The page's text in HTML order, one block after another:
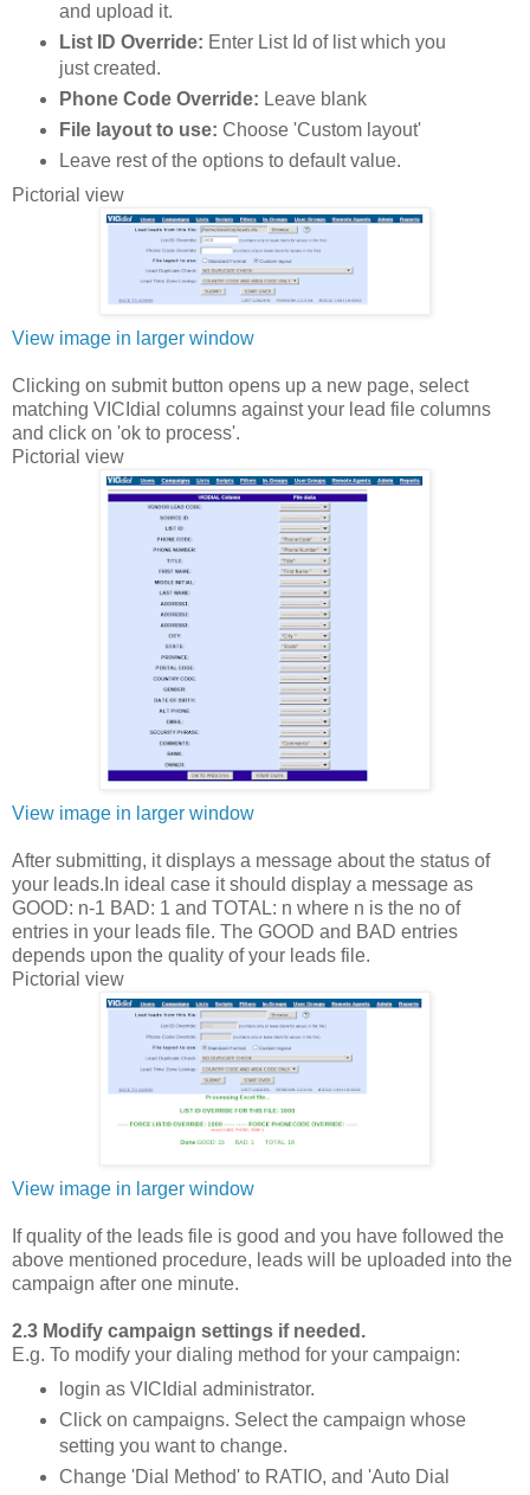
and upload it.
List ID Override: Enter List Id of list which you
just created.
Phone Code Override: Leave blank
File layout to use: Choose 'Custom layout'
Leave rest of the options to default value.
Pictorial view
View image in larger window
Clicking on submit button opens up a new page, select
matching VICIdial columns against your lead file columns
and click on 'ok to process'.
Pictorial view
View image in larger window
After submitting, it displays a message about the status of
your leads.In ideal case it should display a message as
GOOD: n-1 BAD: 1 and TOTAL: n where n is the no of
entries in your leads file. The GOOD and BAD entries
depends upon the quality of your leads file.
Pictorial view
View image in larger window
If quality of the leads file is good and you have followed the
above mentioned procedure, leads will be uploaded into the
campaign after one minute.
2.3 Modify campaign settings if needed.
E.g. To modify your dialing method for your campaign:
login as VICIdial administrator.
Click on campaigns. Select the campaign whose
setting you want to change.
Change 'Dial Method' to RATIO, and 'Auto Dial